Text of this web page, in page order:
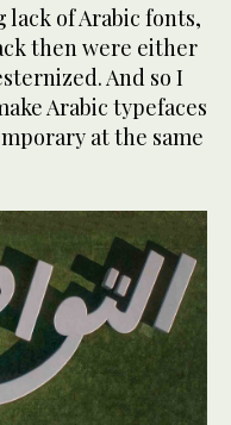
lack of Arabic fonts,
then were either
And so I
Arabic typefaces
at the same